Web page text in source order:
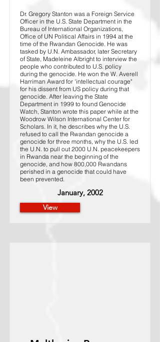
Dr. Gregory Stanton was a Foreign Service
Officer in the U.S. State Department in the
Bureau of International Organizations,
Office of UN Political Affairs in 1994 at the
time of the Rwandan Genocide. He was
tasked by U.N. Ambassador, later Secretary
of State, Madeleine Albright to interview the
people who contributed to U.S. policy
during the genocide. He won the W. Averell
Harriman Award for 'intellectual courage"
for his dissent from US policy during that
genocide. After leaving the State
Department in 1999 to found Genocide
Watch, Stanton wrote this paper while at the
Woodrow Wilson International Center for
Scholars. In it, he describes why the U.S.
refused to call the Rwandan genocide a
genocide for three months, why the U.S. led
the U.N. to pull out 2000 U.N. peacekeepers
in Rwanda near the beginning of the
genocide, and how 800,000 Rwandans
perished in a genocide that could have
been prevented.
January, 2002
View